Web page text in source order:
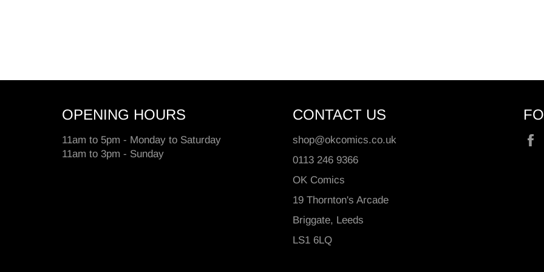
OPENING HOURS
11am to 5pm - Monday to Saturday
11am to 3pm - Sunday
CONTACT US
shop@okcomics.co.uk
0113 246 9366
OK Comics
19 Thornton's Arcade
Briggate, Leeds
LS1 6LQ